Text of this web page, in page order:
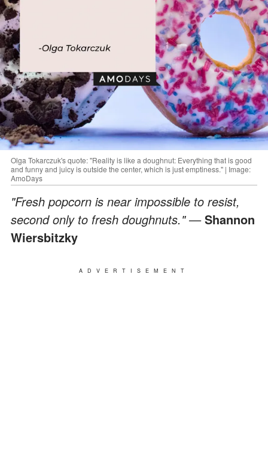
Olga Tokarczuk's quote: "Reality is like a doughnut: Everything that is good
and funny and juicy is outside the center, which is just emptiness." | Image:
AmoDays
"Fresh popcorn is near impossible to resist,
second only to fresh doughnuts." —Shannon
Wiersbitzky
ADVERTISEMENT